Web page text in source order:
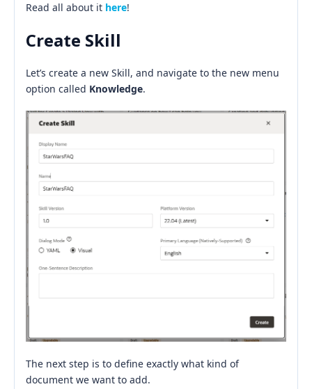
Read all about it here!
Create Skill
Let’s create a new Skill, and navigate to the new menu
option called Knowledge.
The next step is to define exactly what kind of
document we want to add.